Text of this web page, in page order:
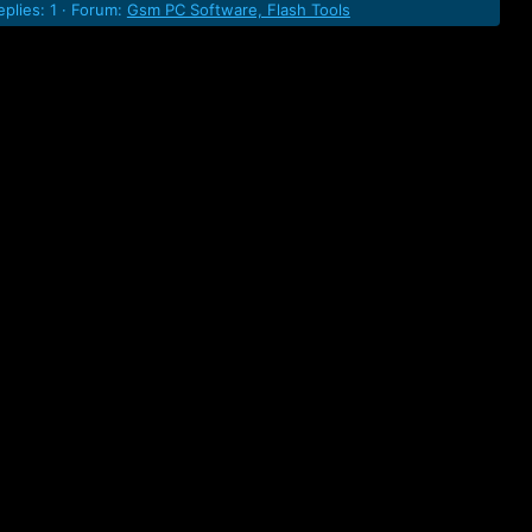
1 Forum: Gsm PC Software, Flash Tools